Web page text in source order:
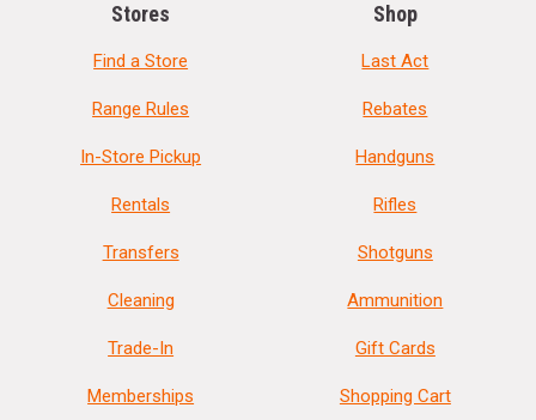
Stores
Find a Store
Range Rules
In-Store Pickup
Rentals
Transfers
Cleaning
Trade-In
Memberships
Shop
Last Act
Rebates
Handguns
Rifles
Shotguns
Ammunition
Gift Cards
Shopping Cart